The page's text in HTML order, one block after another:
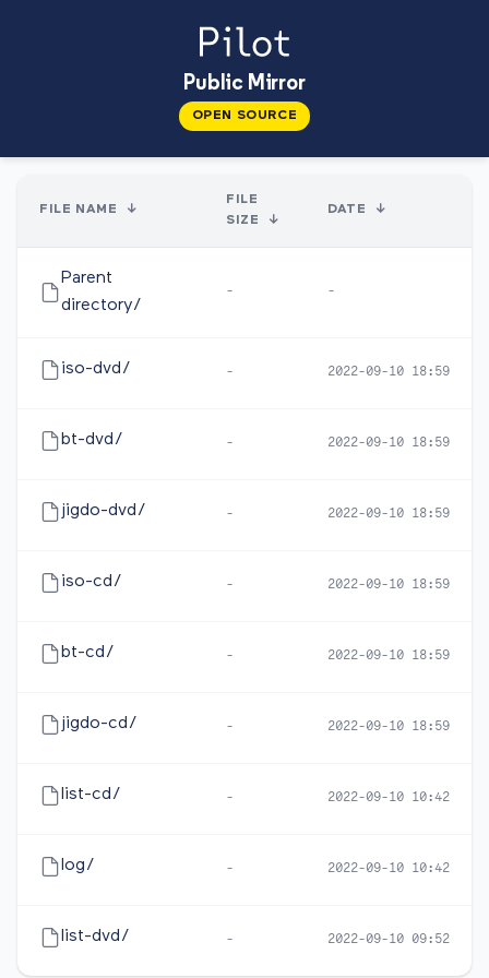
Public Mirror
OPEN SOURCE
FILE NAME ↓
FILE
SIZE
↓
DATE ↓
Parent
directory/
- -
iso-dvd/ - 2022-09-10 18:59
bt-dvd/ - 2022-09-10 18:59
jigdo-dvd/ - 2022-09-10 18:59
iso-cd/ - 2022-09-10 18:59
bt-cd/ - 2022-09-10 18:59
jigdo-cd/ - 2022-09-10 18:59
list-cd/ - 2022-09-10 10:42
log/ - 2022-09-10 10:42
list-dvd/ - 2022-09-10 09:52